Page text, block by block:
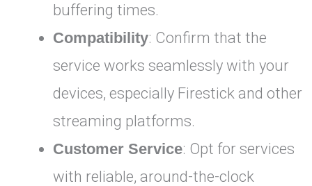
buffering times.
Compatibility: Confirm that the
service works seamlessly with your
devices, especially Firestick and other
streaming platforms.
Customer Service: Opt for services
with reliable, around-the-clock